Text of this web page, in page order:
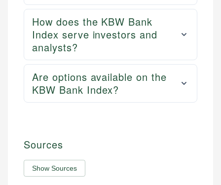
How does the KBW Bank
Index serve investors and
analysts?
Are options available on the
KBW Bank Index?
Sources
Show Sources